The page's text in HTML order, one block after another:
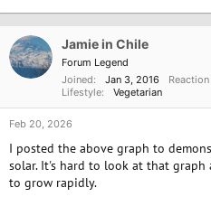
t
n
s
Jamie in Chile
Forum Legend
Joined
Jan 3, 2016
Lifestyle
Vegetarian
Feb 20, 2026
I posted the above graph to
solar. It's hard to look at that
to grow rapidly.